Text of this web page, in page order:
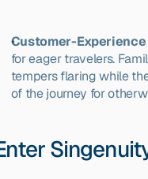
Customer-
for eager travelers.
tempers flaring while
of the journey for